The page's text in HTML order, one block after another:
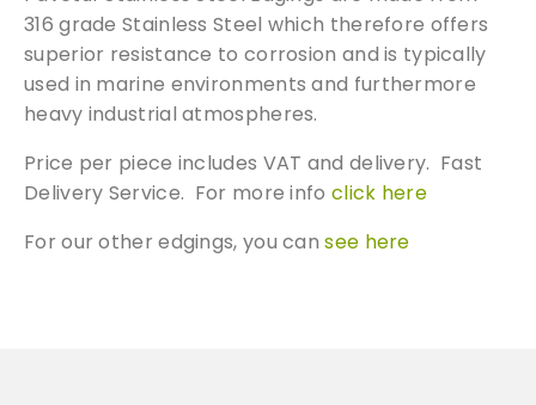
316 grade Stainless Steel which therefore offers
superior resistance to corrosion and is typically
used in marine environments and furthermore
heavy industrial atmospheres.
Price per piece includes VAT and delivery. Fast
Delivery Service. For more info click here
For our other edgings, you can see here